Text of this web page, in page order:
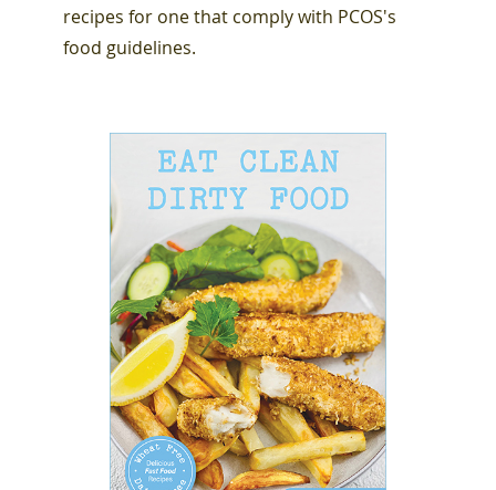
recipes for one that comply with PCOS's
food guidelines.